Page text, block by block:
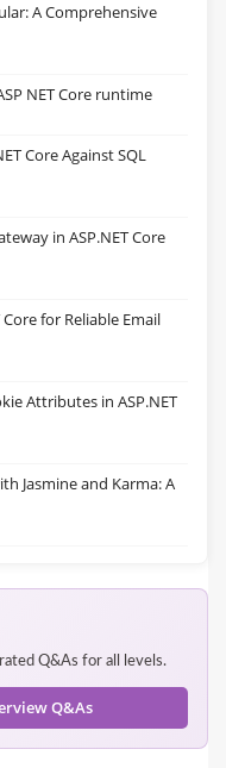
A Comprehensive
NET Core runtime
Core Against SQL
in ASP.NET Core
for Reliable Email
Attributes in ASP.NET
Jasmine and Karma: A
Q&As for all levels.
Q&As